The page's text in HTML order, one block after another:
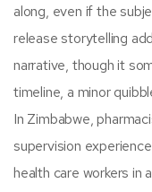
along, even if the
release storytelling
narrative, though it
timeline, a minor
In Zimbabwe,
supervision
health care workers in